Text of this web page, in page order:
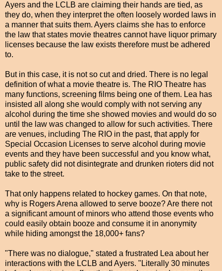
Ayers and the LCLB are claiming their hands are tied, as
they do, when they interpret the often loosely worded laws in
a manner that suits them. Ayers claims she has to enforce
the law that states movie theatres cannot have liquor primary
licenses because the law exists therefore must be adhered
to.
But in this case, it is not so cut and dried. There is no legal
definition of what a movie theatre is. The RIO Theatre has
many functions, screening films being one of them. Lea has
insisted all along she would comply with not serving any
alcohol during the time she showed movies and would do so
until the law was changed to allow for such activities. There
are venues, including The RIO in the past, that apply for
Special Occasion Licenses to serve alcohol during movie
events and they have been successful and you know what,
public safety did not disintegrate and drunken rioters did not
take to the street.
That only happens related to hockey games. On that note,
why is Rogers Arena allowed to serve booze? Are there not
a significant amount of minors who attend those events who
could easily obtain booze and consume it in anonymity
while hiding amongst the 18,000+ fans?
"There was no dialogue," stated a frustrated Lea about her
interactions with the LCLB and Ayers. "Literally 30 minutes